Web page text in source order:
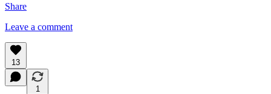
Share
Leave a comment
13
1